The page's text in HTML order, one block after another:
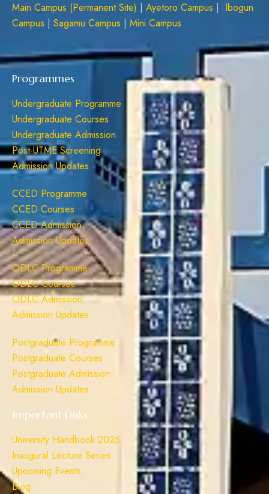
Main Campus (Permanent Site) | Ayetoro Campus | Ibogun
Campus | Sagamu Campus | Mini Campus
Programmes
Undergraduate Programme
Undergraduate Courses
Undergraduate Admission
Post-UTME Screening
Admission Updates
CCED Programme
CCED Courses
CCED Admission
Admission Updates
ODLC Programme
ODLC Courses
ODLC Admission
Admission Updates
Postgraduate Programme
Postgraduate Courses
Postgraduate Admission
Admission Updates
Important Links
University Handbook 2025
Inaugural Lecture Series
Upcoming Events
Blog